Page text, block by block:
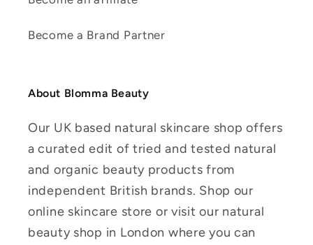
Become a Brand Partner
About Blomma Beauty
Our UK based natural skincare shop offers
a curated edit of tried and tested natural
and organic beauty products from
independent British brands. Shop our
online skincare store or visit our natural
beauty shop in London where you can